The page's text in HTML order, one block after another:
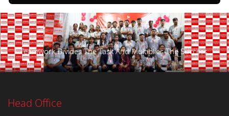
Teamwork Divides The Task And Multiplies The Success.
Head Office